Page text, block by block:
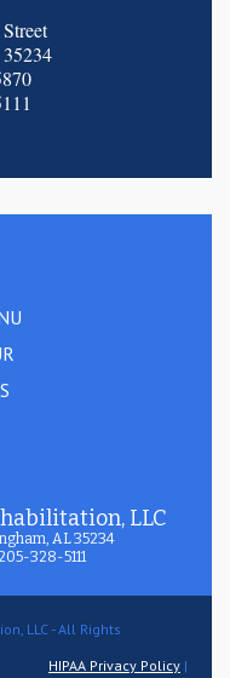
LLC
AL 35234
328-5111
LLC - All Rights
HIPAA Privacy Policy |